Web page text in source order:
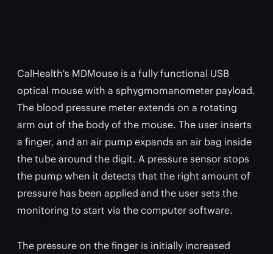
CalHealth's MDMouse is a fully functional USB
optical mouse with a sphygmomanometer payload.
The blood pressure meter extends on a rotating
arm out of the body of the mouse. The user inserts
a finger, and an air pump expands an air bag inside
the tube around the digit. A pressure sensor stops
the pump when it detects that the right amount of
pressure has been applied and the user sets the
monitoring to start via the computer software.
The pressure on the finger is initially increased